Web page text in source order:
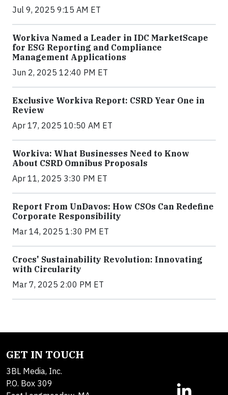
Jul 9, 2025 9:15 AM ET
Workiva Named a Leader in IDC MarketScape
for ESG Reporting and Compliance
Management Applications
Jun 2, 2025 12:40 PM ET
Exclusive Workiva Report: CSRD Year One in
Review
Apr 17, 2025 10:50 AM ET
Workiva: What Businesses Need to Know
About CSRD Omnibus Proposals
Apr 11, 2025 3:30 PM ET
Report From UnDavos: How CSOs Can Redefine
Corporate Responsibility
Mar 14, 2025 1:30 PM ET
Crocs' Sustainability Revolution: Innovating
with Circularity
Mar 7, 2025 2:00 PM ET
GET IN TOUCH
3BL Media, Inc.
P.O. Box 309